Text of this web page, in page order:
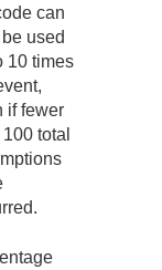
can
used
10 times
if fewer
total